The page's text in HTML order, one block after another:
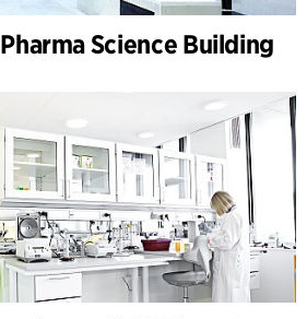
Pharma Science Building